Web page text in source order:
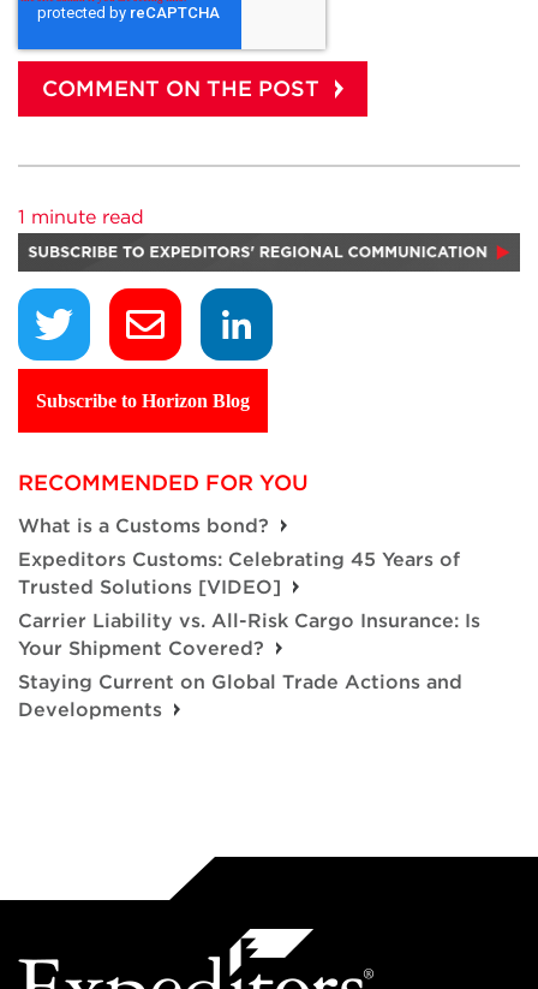
1 minute read
Subscribe to Horizon Blog
RECOMMENDED FOR YOU
What is a Customs bond?
Expeditors Customs: Celebrating 45 Years of
Trusted Solutions [VIDEO]
Carrier Liability vs. All-Risk Cargo Insurance: Is
Your Shipment Covered?
Staying Current on Global Trade Actions and
Developments